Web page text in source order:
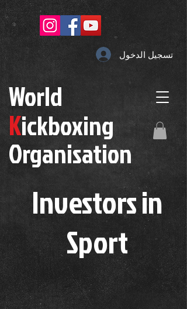
World
Kickboxing
Organisation
Investors in
Sport
تسجيل الدخول